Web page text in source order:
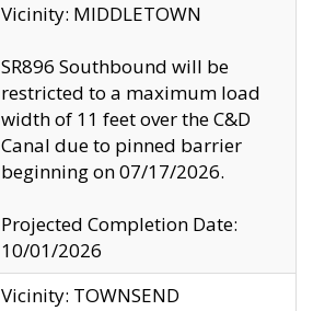
Vicinity: MIDDLETOWN
SR896 Southbound will be
restricted to a maximum load
width of 11 feet over the C&D
Canal due to pinned barrier
beginning on 07/17/2026.
Projected Completion Date:
10/01/2026
Vicinity: TOWNSEND